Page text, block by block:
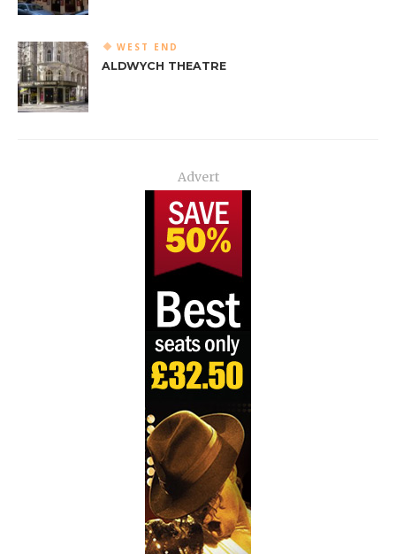
WEST END
ALDWYCH THEATRE
Advert